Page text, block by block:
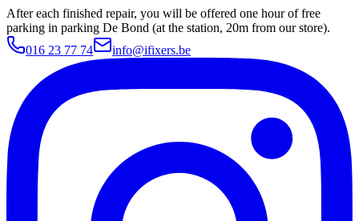
After each finished repair, you will be offered one hour of free
parking in parking De Bond (at the station, 20m from our store).
016 23 77 74
info@ifixers.be